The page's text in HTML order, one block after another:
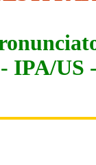
- IPA/US